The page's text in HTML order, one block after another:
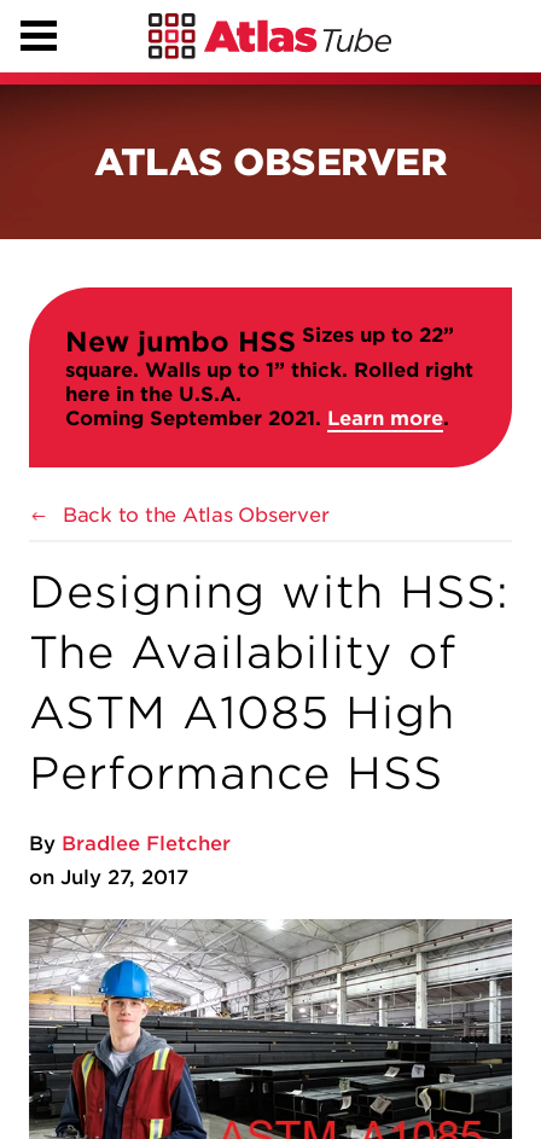
ATLAS OBSERVER
New jumbo HSS Sizes up to 22”
square. Walls up to 1” thick. Rolled right
here in the U.S.A.
Coming September 2021. Learn more.
Back to the Atlas Observer
Designing with HSS:
The Availability of
ASTM A1085 High
Performance HSS
By Bradlee Fletcher
on July 27, 2017